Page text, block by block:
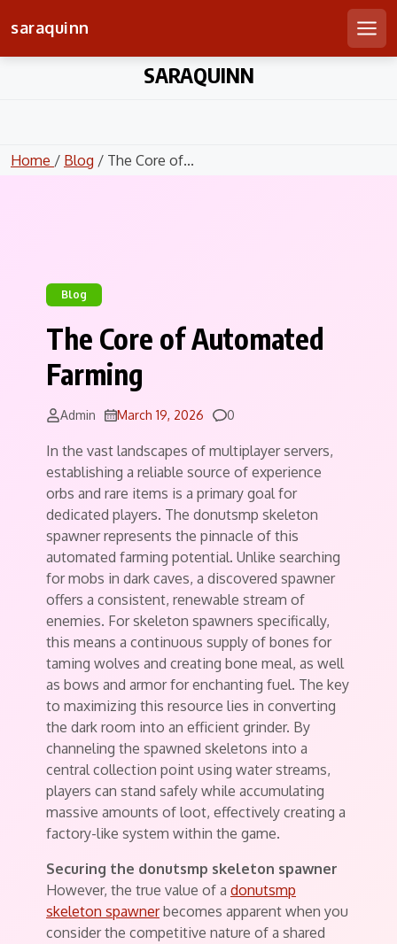
saraquinn
SARAQUINN
Home / Blog / The Core of...
Blog
The Core of Automated
Farming
Admin March 19, 2026 Comments
0
In the vast landscapes of multiplayer servers,
establishing a reliable source of experience
orbs and rare items is a primary goal for
dedicated players. The donutsmp skeleton
spawner represents the pinnacle of this
automated farming potential. Unlike searching
for mobs in dark caves, a discovered spawner
offers a consistent, renewable stream of
enemies. For skeleton spawners specifically,
this means a continuous supply of bones for
taming wolves and creating bone meal, as well
as bows and armor for enchanting fuel. The key
to maximizing this resource lies in converting
the dark room into an efficient grinder. By
channeling the spawned skeletons into a
central collection point using water streams,
players can stand safely while accumulating
massive amounts of loot, effectively creating a
factory-like system within the game.
Securing the donutsmp skeleton spawner
However, the true value of a donutsmp
skeleton spawnerbecomes apparent when you
consider the competitive nature of a shared